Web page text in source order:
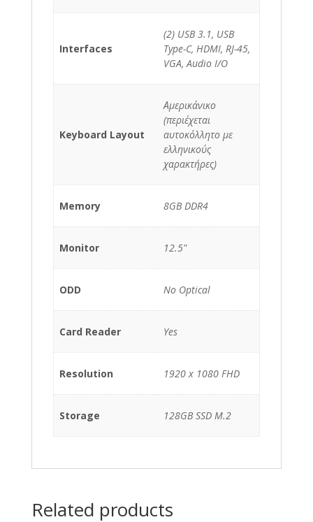
Interfaces
(2) USB 3.1, USB
Type-C, HDMI, RJ-45,
VGA, Audio I/O
Keyboard Layout
Αμερικάνικο
(περιέχεται
αυτοκόλλητο με
ελληνικούς
χαρακτήρες)
Memory 8GB DDR4
Monitor 12.5"
ODD No Optical
Card Reader Yes
Resolution 1920 x 1080 FHD
Storage 128GB SSD M.2
Related products